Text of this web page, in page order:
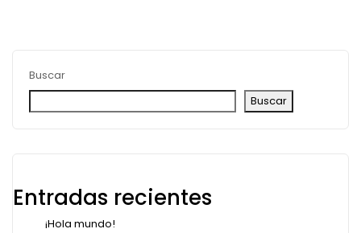
Buscar
Buscar
Entradas recientes
¡Hola mundo!